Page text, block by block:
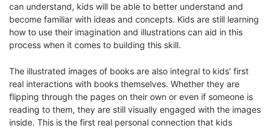
can understand, kids will be able to better understand and
become familiar with ideas and concepts. Kids are still learning
how to use their imagination and illustrations can aid in this
process when it comes to building this skill.
The illustrated images of books are also integral to kids’ first
real interactions with books themselves. Whether they are
flipping through the pages on their own or even if someone is
reading to them, they are still visually engaged with the images
inside. This is the first real personal connection that kids